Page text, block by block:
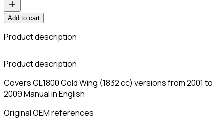
Add to cart
Product description
Product description
Covers GL1800 Gold Wing (1832 cc) versions from 2001 to
2009 Manual in English
Original OEM references